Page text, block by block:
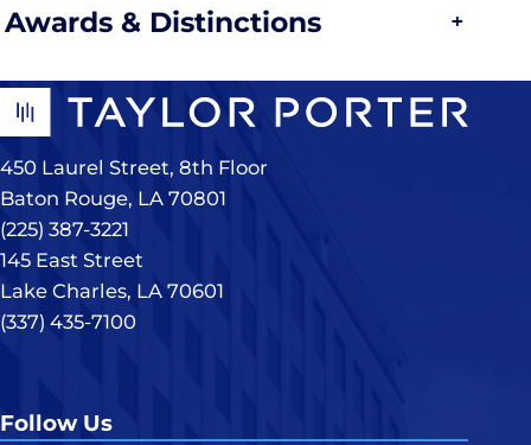
Awards & Distinctions
450 Laurel Street, 8th Floor
Baton Rouge, LA 70801
(225) 387-3221
145 East Street
Lake Charles, LA 70601
(337) 435-7100
Follow Us